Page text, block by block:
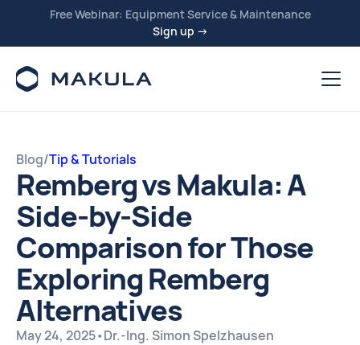
Free Webinar: Equipment Service & Maintenance
Sign up →
Blog/Tip & Tutorials
Remberg vs Makula: A
Side-by-Side
Comparison for Those
Exploring Remberg
Alternatives
May 24, 2025•Dr.-Ing. Simon Spelzhausen